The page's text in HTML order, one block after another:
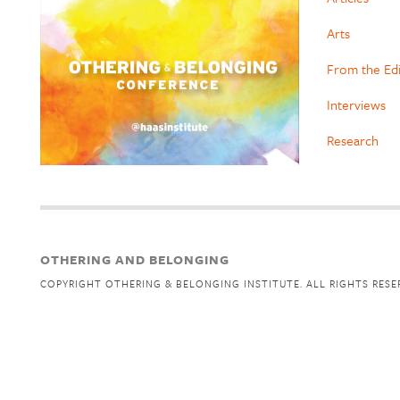
Arts
From the
Interviews
Research
OTHERING AND BELONGING
COPYRIGHT OTHERING & BELONGING INSTITUTE. ALL RIGHTS